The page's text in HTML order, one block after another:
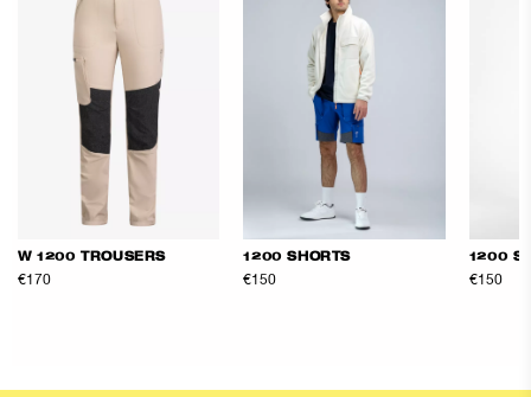
W 1200 TROUSERS
€170
1200 SHORTS
€150
1200
€150